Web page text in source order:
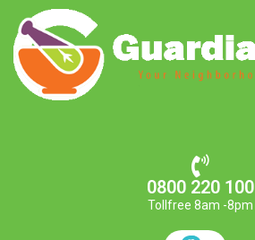
0800 220 100
Tollfree 8am -8pm